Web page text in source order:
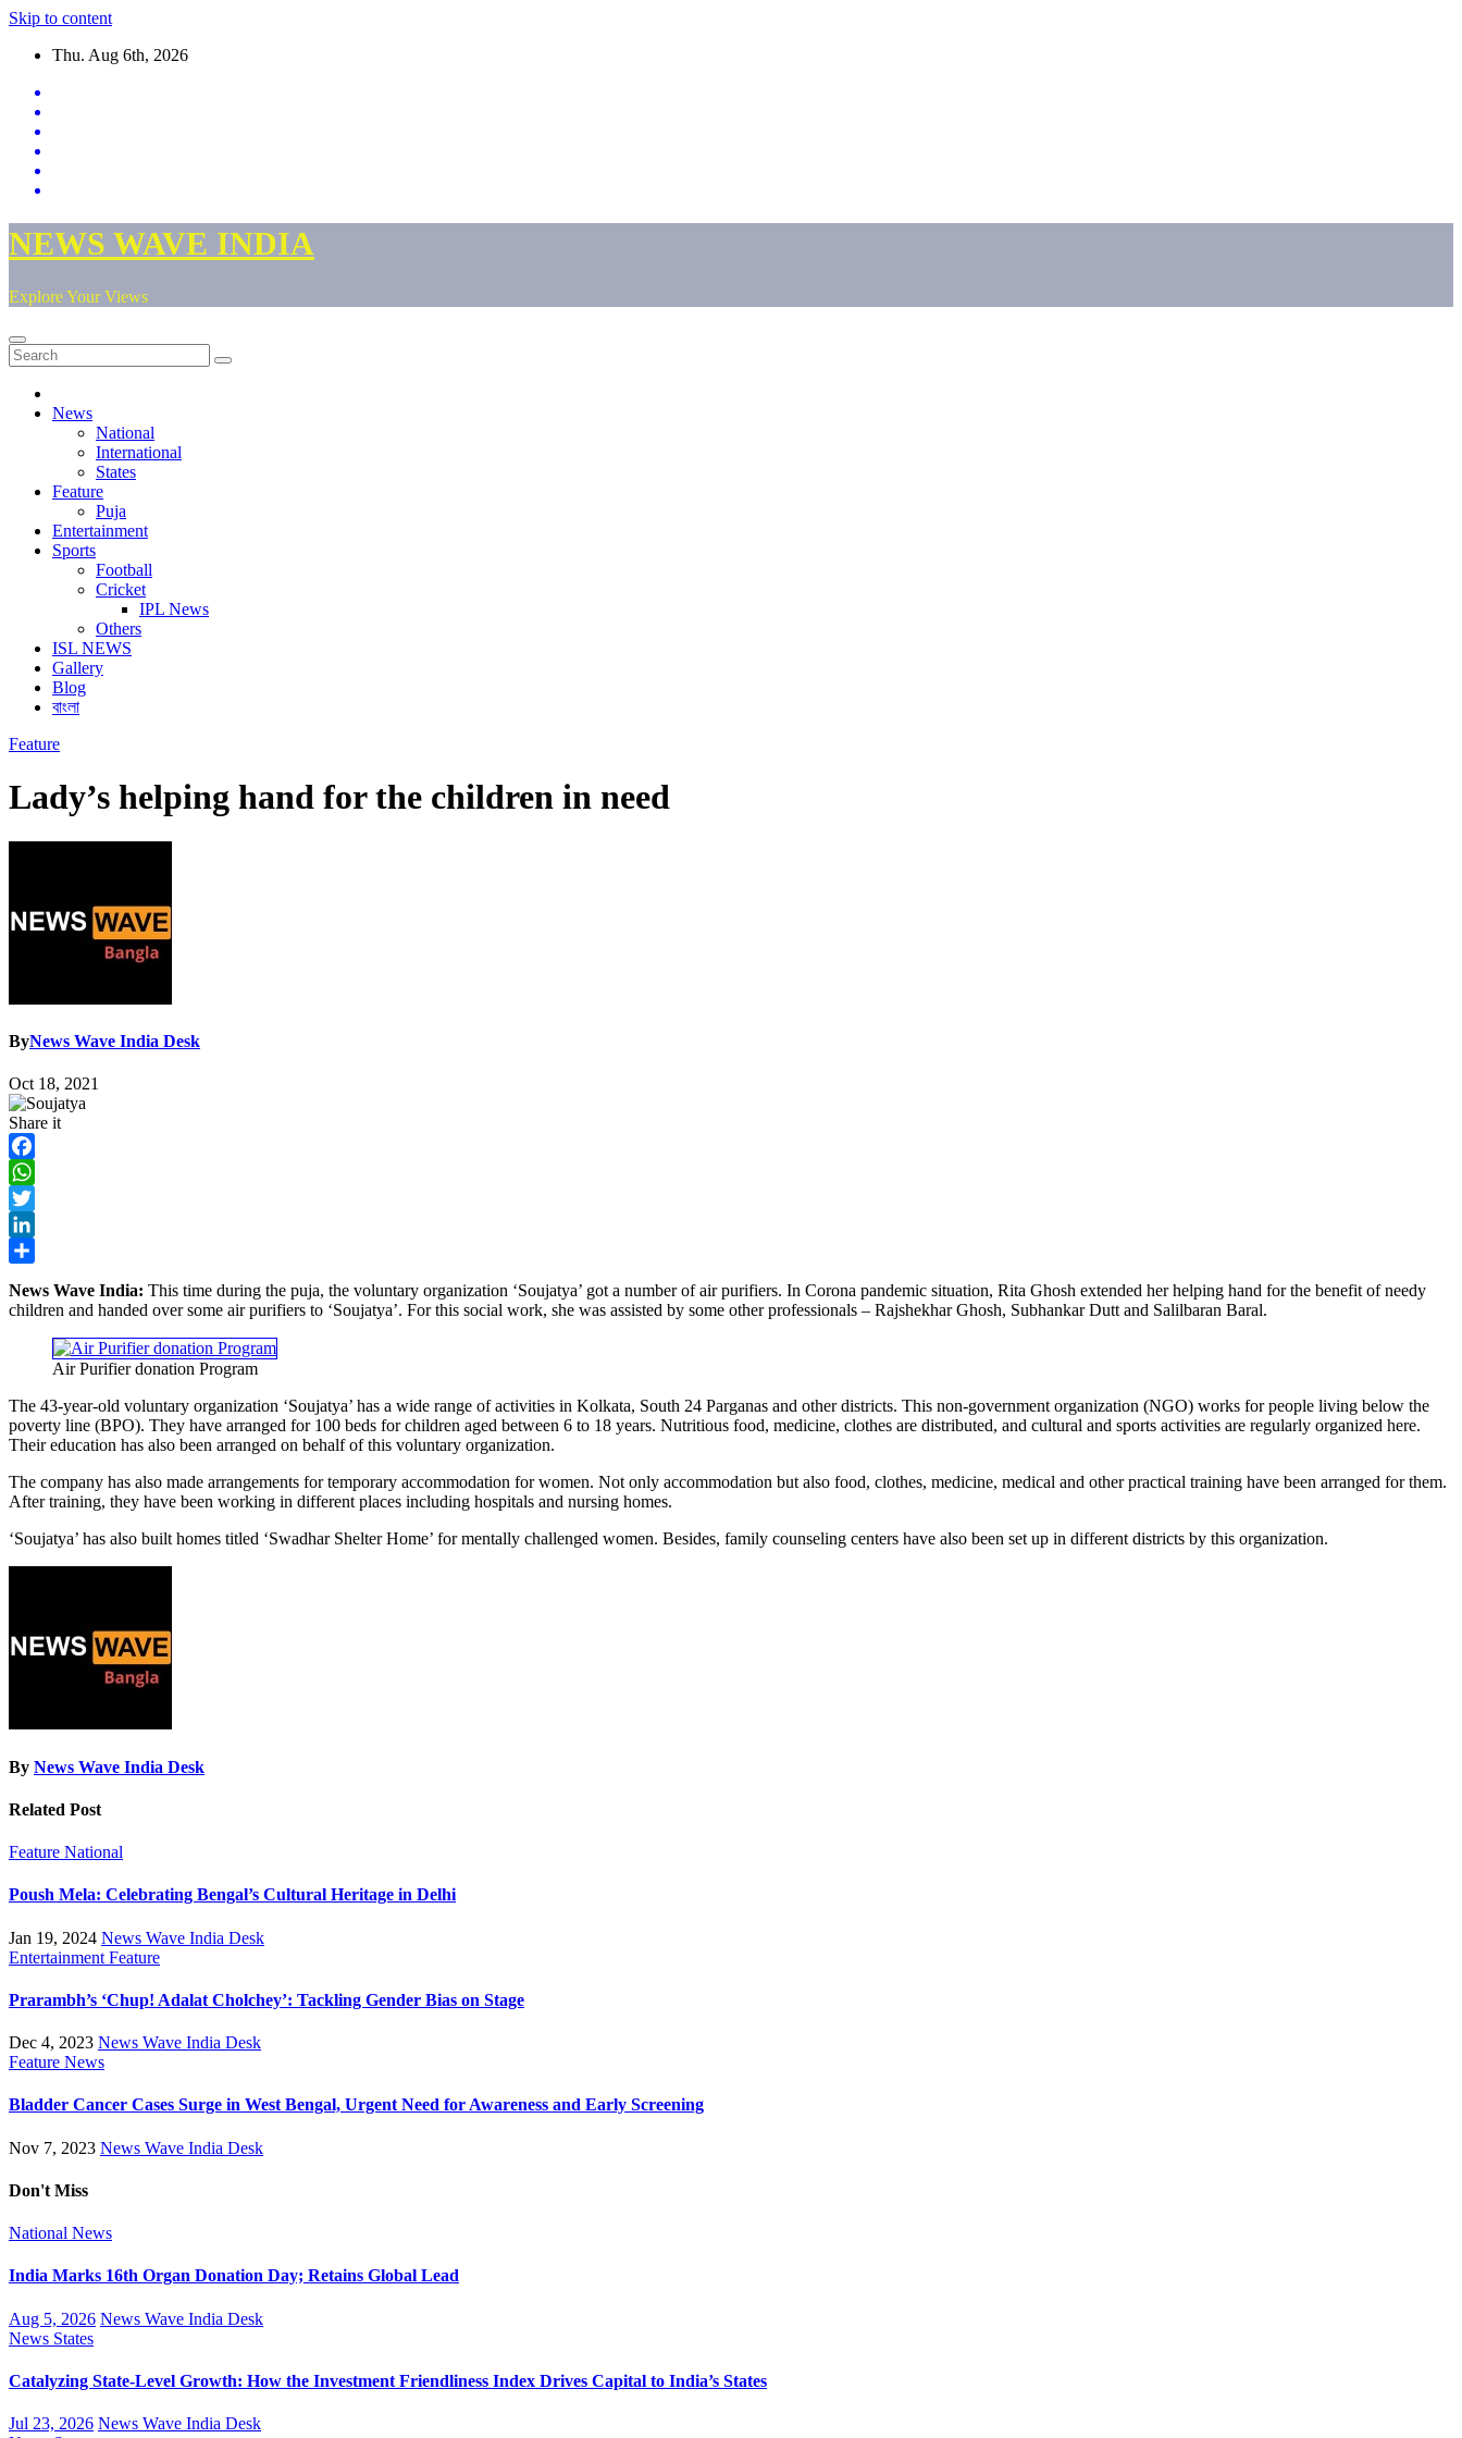
Skip to content
Thu. Aug 6th, 2026
NEWS WAVE INDIA
Explore Your Views
News
National
International
States
Feature
Puja
Entertainment
Sports
Football
Cricket
IPL News
Others
ISL NEWS
Gallery
Blog
বাংলা
Feature
Lady’s helping hand for the children in need
ByNews Wave India Desk
Oct 18, 2021
Share it
Facebook
WhatsApp
Twitter
LinkedIn
News Wave India: This time during the puja, the voluntary organization ‘Soujatya’ got a number of air purifiers. In Corona pandemic situation, Rita Ghosh extended her helping hand for the benefit of needy
children and handed over some air purifiers to ‘Soujatya’. For this social work, she was assisted by some other professionals – Rajshekhar Ghosh, Subhankar Dutt and Salilbaran Baral.
Air Purifier donation Program
The 43-year-old voluntary organization ‘Soujatya’ has a wide range of activities in Kolkata, South 24 Parganas and other districts. This non-government organization (NGO) works for people living below the
poverty line (BPO). They have arranged for 100 beds for children aged between 6 to 18 years. Nutritious food, medicine, clothes are distributed, and cultural and sports activities are regularly organized here.
Their education has also been arranged on behalf of this voluntary organization.
The company has also made arrangements for temporary accommodation for women. Not only accommodation but also food, clothes, medicine, medical and other practical training have been arranged for them.
After training, they have been working in different places including hospitals and nursing homes.
‘Soujatya’ has also built homes titled ‘Swadhar Shelter Home’ for mentally challenged women. Besides, family counseling centers have also been set up in different districts by this organization.
By News Wave India Desk
Related Post
Feature National
Poush Mela: Celebrating Bengal’s Cultural Heritage in Delhi
Jan 19, 2024 News Wave India Desk
Entertainment Feature
Prarambh’s ‘Chup! Adalat Cholchey’: Tackling Gender Bias on Stage
Dec 4, 2023 News Wave India Desk
Feature News
Bladder Cancer Cases Surge in West Bengal, Urgent Need for Awareness and Early Screening
Nov 7, 2023 News Wave India Desk
Don't Miss
National News
India Marks 16th Organ Donation Day; Retains Global Lead
Aug 5, 2026 News Wave India Desk
News States
Catalyzing State-Level Growth: How the Investment Friendliness Index Drives Capital to India’s States
Jul 23, 2026 News Wave India Desk